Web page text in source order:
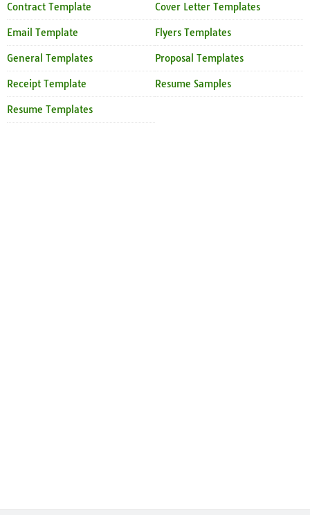
Contract Template Cover Letter Templates
Email Template Flyers Templates
General Templates Proposal Templates
Receipt Template Resume Samples
Resume Templates